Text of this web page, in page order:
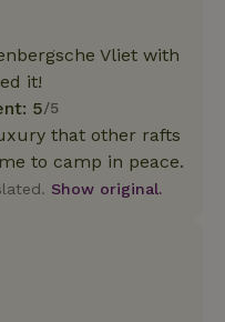
Vliet with
it!
5/5
that other rafts
to camp in peace.
Show original.